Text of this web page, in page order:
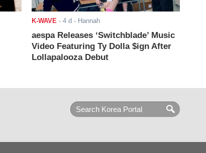
K-WAVE- 4 d - Hannah
aespa Releases ‘Switchblade’ Music
Video Featuring Ty Dolla $ign After
Lollapalooza Debut